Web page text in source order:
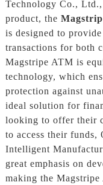
Technology Co.,
product, the
is designed to
transactions for both
Magstripe ATM is
technology, which
protection against
ideal solution for
looking to offer their
to access their funds,
Intelligent
great emphasis on
making the